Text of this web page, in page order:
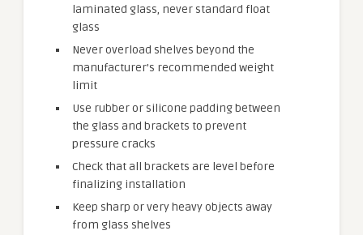
laminated glass, never standard float
glass
Never overload shelves beyond the
manufacturer’s recommended weight
limit
Use rubber or silicone padding between
the glass and brackets to prevent
pressure cracks
Check that all brackets are level before
finalizing installation
Keep sharp or very heavy objects away
from glass shelves